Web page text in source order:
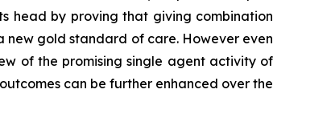
head by proving that giving combination
new gold standard of care. However even
of the promising single agent activity of
can be further enhanced over the